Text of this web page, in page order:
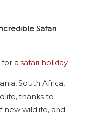
Safari
a safari holiday.
South Africa,
thanks to
new wildlife, and